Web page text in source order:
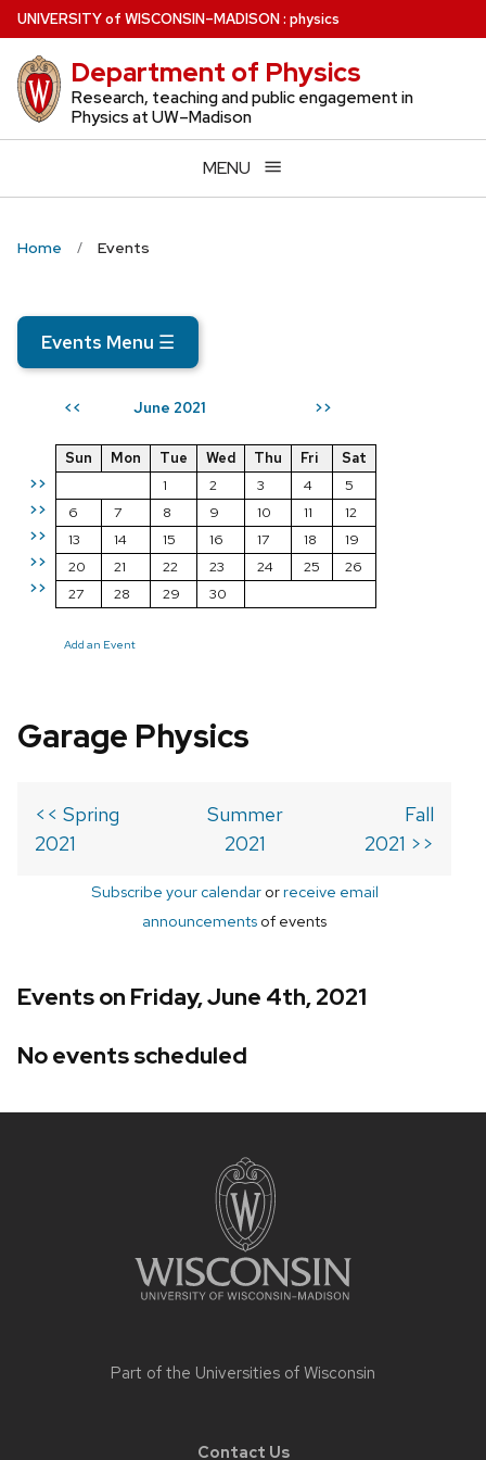
Skip
to
main
content
UNIVERSITYof WISCONSIN–MADISON: physics
Department of Physics
Research, teaching and public engagement in
Physics at UW–Madison
MENU
Home Events
Events Menu ☰
<< June 2021 >>
>>
>>
>>
>>
>>
Sun Mon Tue Wed Thu Fri
Sat
1
2 3 4
5
6
7 8 9 10 11
12
13
14 15 16 17 18
19
20
21 22 23 24 25
26
27
28 29 30
Add an Event
Garage Physics
<< Spring
2021
Summer
2021
Fall
2021 >>
Subscribe your calendarorreceive email
announcements of events
Events on Friday, June 4th, 2021
No events scheduled
Part of the Universities of Wisconsin
Contact Us